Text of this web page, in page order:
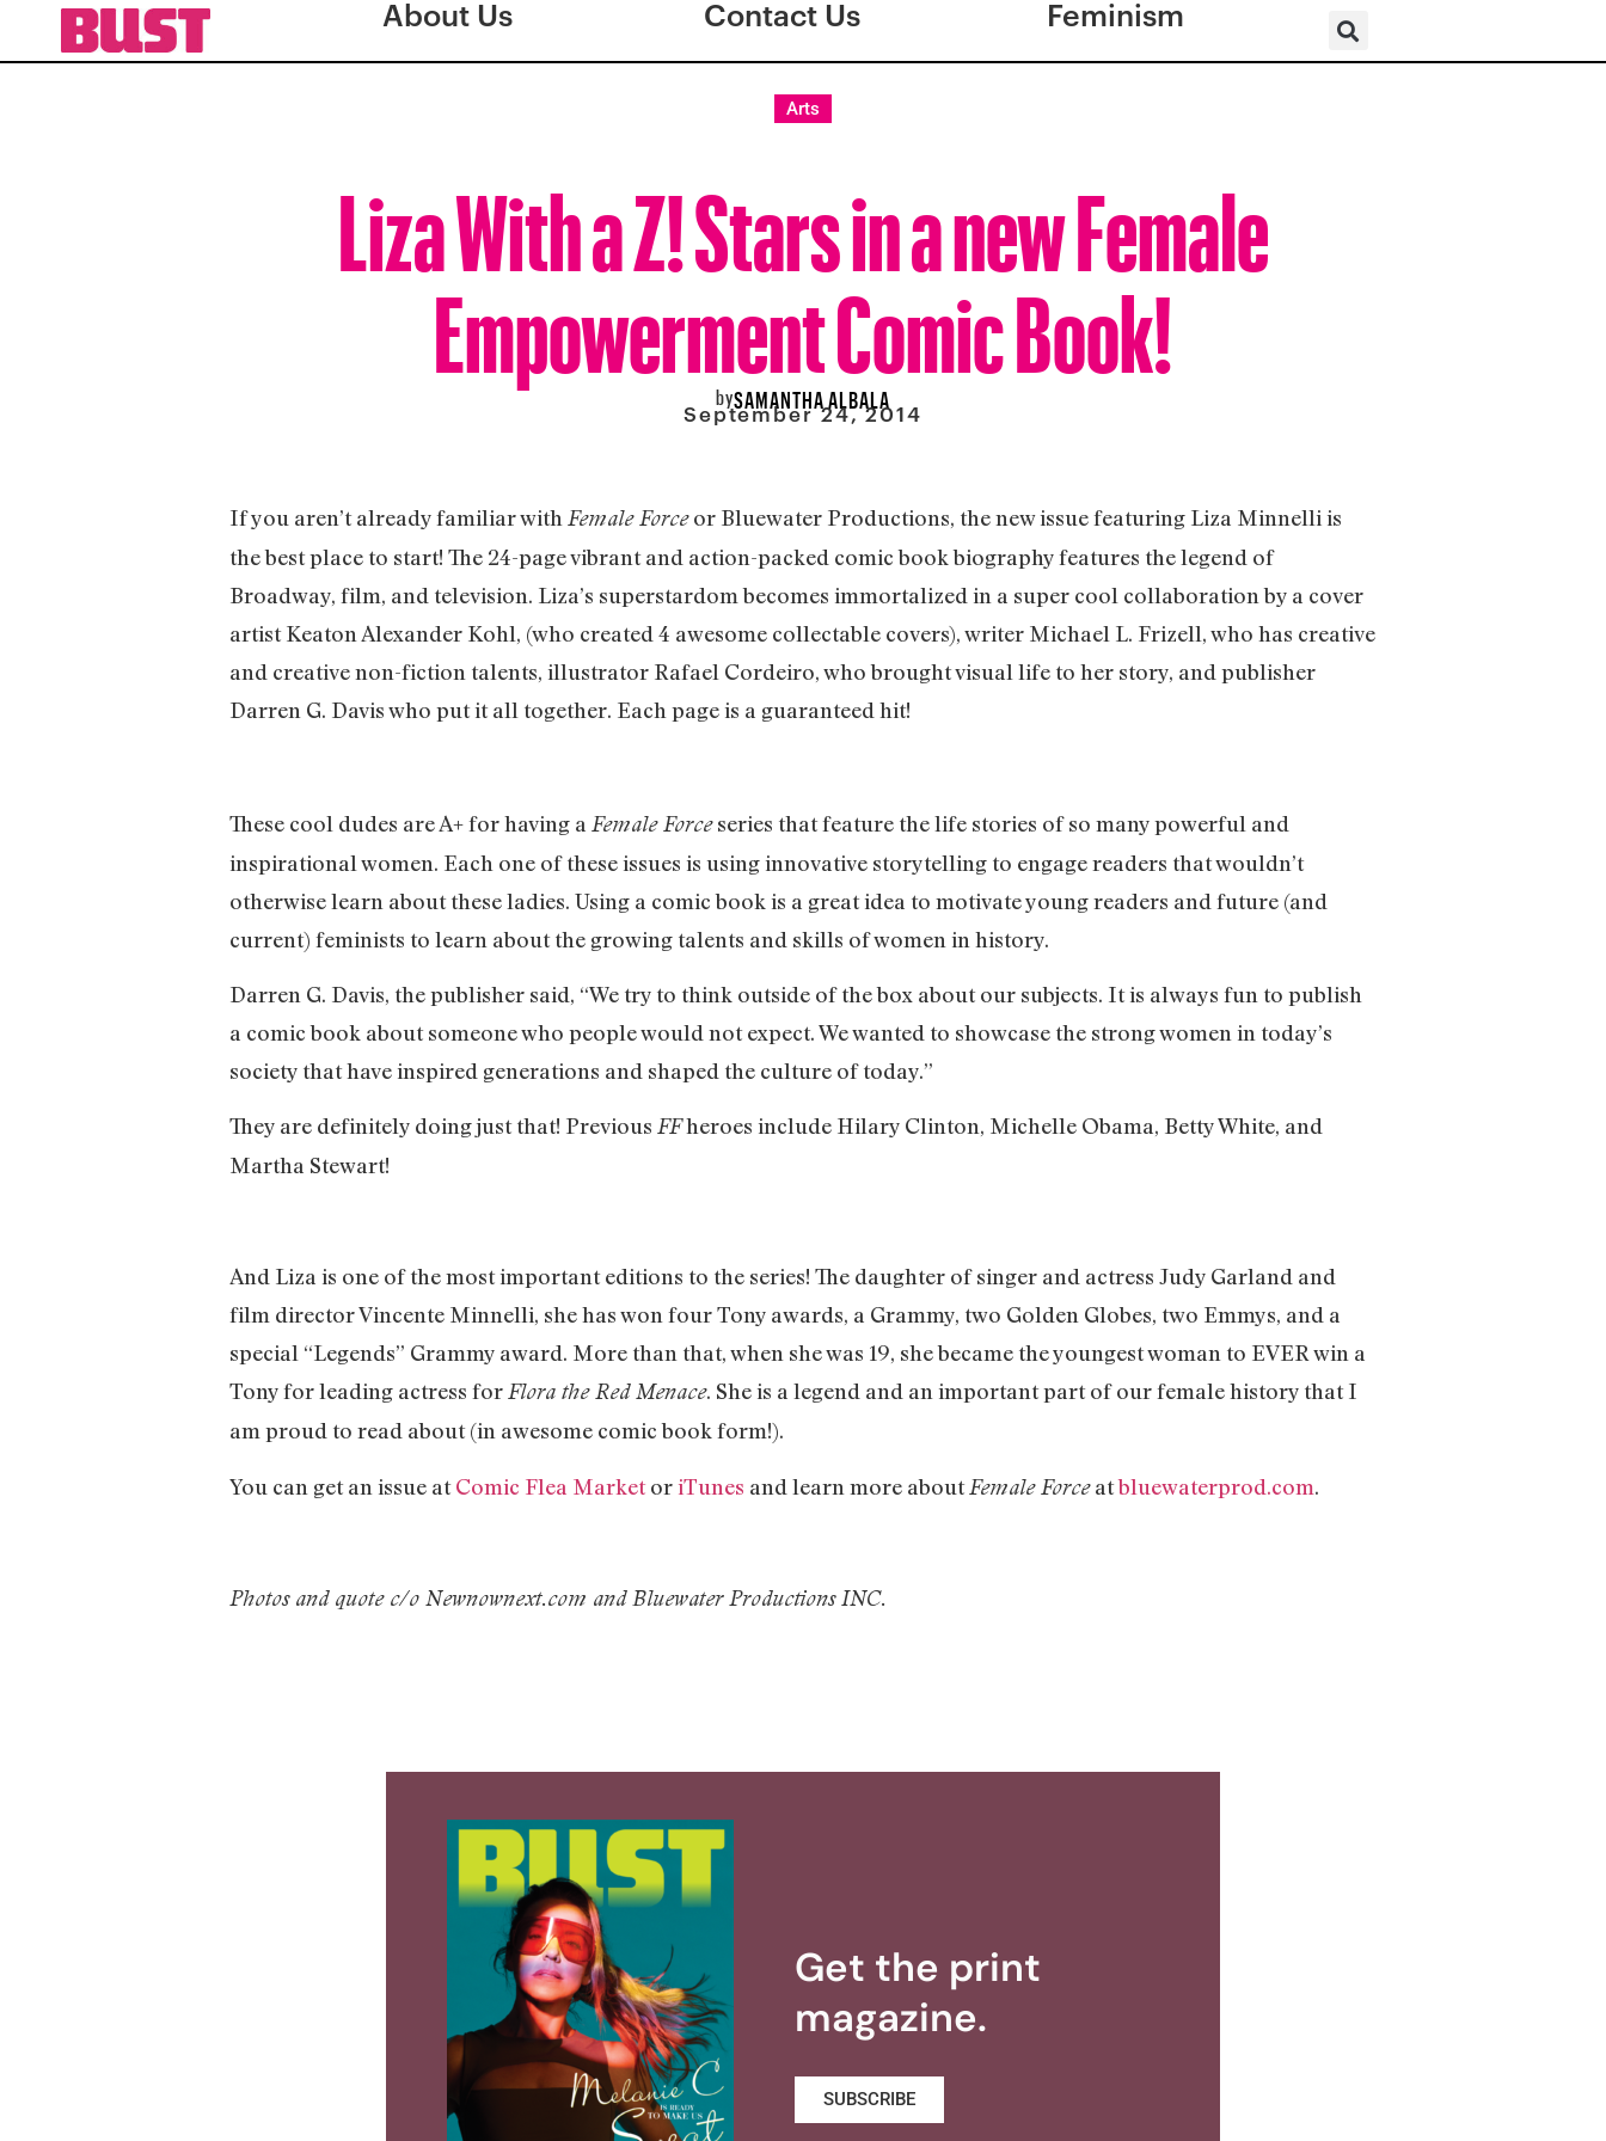
About Us Contact Us Feminism
Arts
Liza With a Z! Stars in a new Female
Empowerment Comic Book!
bySAMANTHA ALBALA
September 24, 2014
If you aren’t already familiar with Female Forceor Bluewater Productions, the new issue featuring Liza Minnelli is
the best place to start! The 24-page vibrant and action-packed comic book biography features the legend of
Broadway, film, and television. Liza’s superstardom becomes immortalized in a super cool collaboration by a cover
artist Keaton Alexander Kohl, (who created 4 awesome collectable covers), writer Michael L. Frizell, who has creative
and creative non-fiction talents, illustrator Rafael Cordeiro, who brought visual life to her story, and publisher
Darren G. Davis who put it all together. Each page is a guaranteed hit!
These cool dudes are A+ for having a Female Forceseries that feature the life stories of so many powerful and
inspirational women. Each one of these issues is using innovative storytelling to engage readers that wouldn’t
otherwise learn about these ladies. Using a comic book is a great idea to motivate young readers and future (and
current) feminists to learn about the growing talents and skills of women in history.
Darren G. Davis, the publisher said, “We try to think outside of the box about our subjects. It is always fun to publish
a comic book about someone who people would not expect. We wanted to showcase the strong women in today’s
society that have inspired generations and shaped the culture of today.”
They are definitely doing just that! Previous FFheroes include Hilary Clinton, Michelle Obama, Betty White, and
Martha Stewart!
And Liza is one of the most important editions to the series! The daughter of singer and actress Judy Garland and
film director Vincente Minnelli, she has won four Tony awards, a Grammy, two Golden Globes, two Emmys, and a
special “Legends” Grammy award. More than that, when she was 19, she became the youngest woman to EVER win a
Tony for leading actress for Flora the Red Menace. She is a legend and an important part of our female history that I
am proud to read about (in awesome comic book form!).
You can get an issue atComic Flea MarketoriTunes and learn more aboutFemale Forceatbluewaterprod.com.
Photos and quote c/o Newnownext.com andBluewater Productions INC.
Get the print
magazine.
SUBSCRIBE